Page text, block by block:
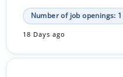
Number of job openings: 1
18 Days ago